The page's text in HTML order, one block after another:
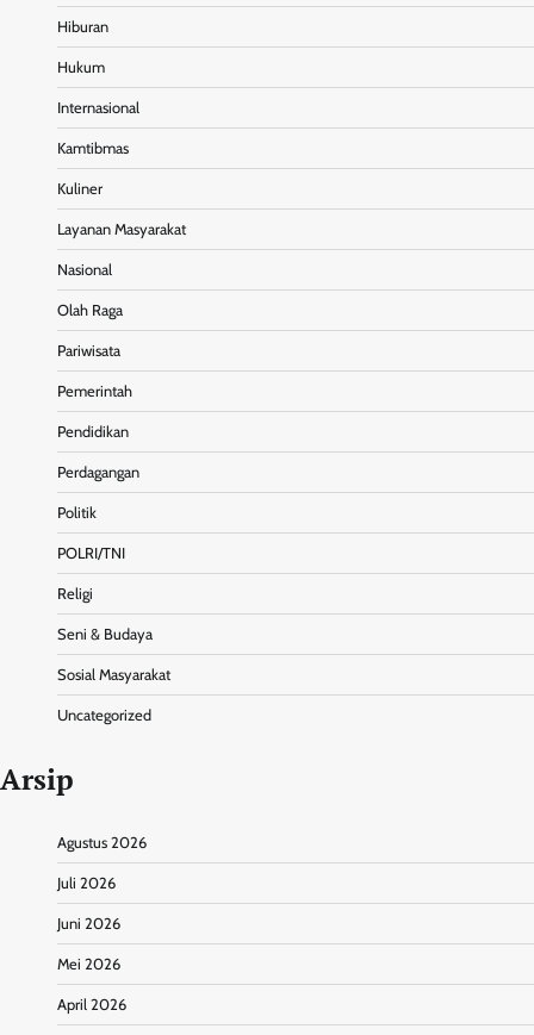
Hiburan
Hukum
Internasional
Kamtibmas
Kuliner
Layanan Masyarakat
Nasional
Olah Raga
Pariwisata
Pemerintah
Pendidikan
Perdagangan
Politik
POLRI/TNI
Religi
Seni & Budaya
Sosial Masyarakat
Uncategorized
Arsip
Agustus 2026
Juli 2026
Juni 2026
Mei 2026
April 2026